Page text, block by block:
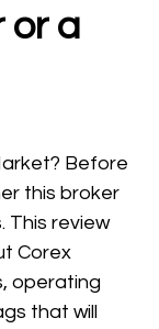
or a
Before
this broker
This review
Corex
operating
that will